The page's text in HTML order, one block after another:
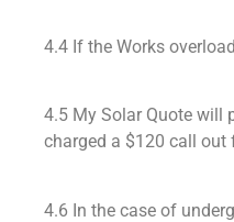
4.4 If the Works
4.5 My Solar Quote will
charged a $120 call out
4.6 In the case of